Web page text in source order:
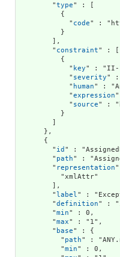
        "
type" : [
          {
            "
code" :
          }
        ],
        "
constraint" : [
          {
            "
key" : "II-
            "
severity" :
            "
human" :
            "
expression
            "
source" :
          }
        ]
      },
      {
        "
id " :
        "
path" :
        "
representation
          "xmlAttr"
        ],
        "
label " :
        "
definition" :
        "
min" : 0,
        "
max" : "1",
        "
base" : {
          "
path" :
          "
min" : 0,